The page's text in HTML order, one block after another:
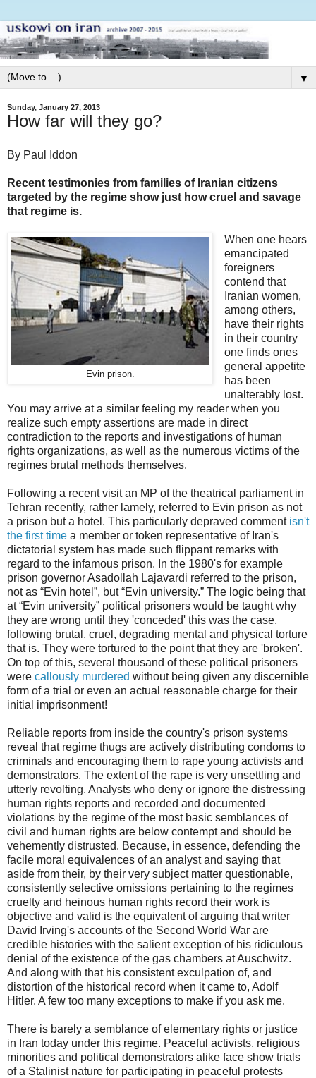
▼
Sunday, January 27, 2013
How far will they go?
By Paul Iddon
Recent testimonies from families of Iranian citizens
targeted by the regime show just how cruel and savage
that regime is.
Evin prison.
When one hears
emancipated
foreigners
contend that
Iranian women,
among others,
have their rights
in their country
one finds ones
general appetite
has been
unalterably lost.
You may arrive at a similar feeling my reader when you
realize such empty assertions are made in direct
contradiction to the reports and investigations of human
rights organizations, as well as the numerous victims of the
regimes brutal methods themselves.
Following a recent visit an MP of the theatrical parliament in
Tehran recently, rather lamely, referred to Evin prison as not
a prison but a hotel. This particularly depraved comment isn't
the first time a member or token representative of Iran's
dictatorial system has made such flippant remarks with
regard to the infamous prison. In the 1980's for example
prison governor Asadollah Lajavardi referred to the prison,
not as “Evin hotel”, but “Evin university.” The logic being that
at “Evin university” political prisoners would be taught why
they are wrong until they 'conceded' this was the case,
following brutal, cruel, degrading mental and physical torture
that is. They were tortured to the point that they are 'broken'.
On top of this, several thousand of these political prisoners
were callously murdered without being given any discernible
form of a trial or even an actual reasonable charge for their
initial imprisonment!
Reliable reports from inside the country's prison systems
reveal that regime thugs are actively distributing condoms to
criminals and encouraging them to rape young activists and
demonstrators. The extent of the rape is very unsettling and
utterly revolting. Analysts who deny or ignore the distressing
human rights reports and recorded and documented
violations by the regime of the most basic semblances of
civil and human rights are below contempt and should be
vehemently distrusted. Because, in essence, defending the
facile moral equivalences of an analyst and saying that
aside from their, by their very subject matter questionable,
consistently selective omissions pertaining to the regimes
cruelty and heinous human rights record their work is
objective and valid is the equivalent of arguing that writer
David Irving's accounts of the Second World War are
credible histories with the salient exception of his ridiculous
denial of the existence of the gas chambers at Auschwitz.
And along with that his consistent exculpation of, and
distortion of the historical record when it came to, Adolf
Hitler. A few too many exceptions to make if you ask me.
There is barely a semblance of elementary rights or justice
in Iran today under this regime. Peaceful activists, religious
minorities and political demonstrators alike face show trials
of a Stalinist nature for participating in peaceful protests